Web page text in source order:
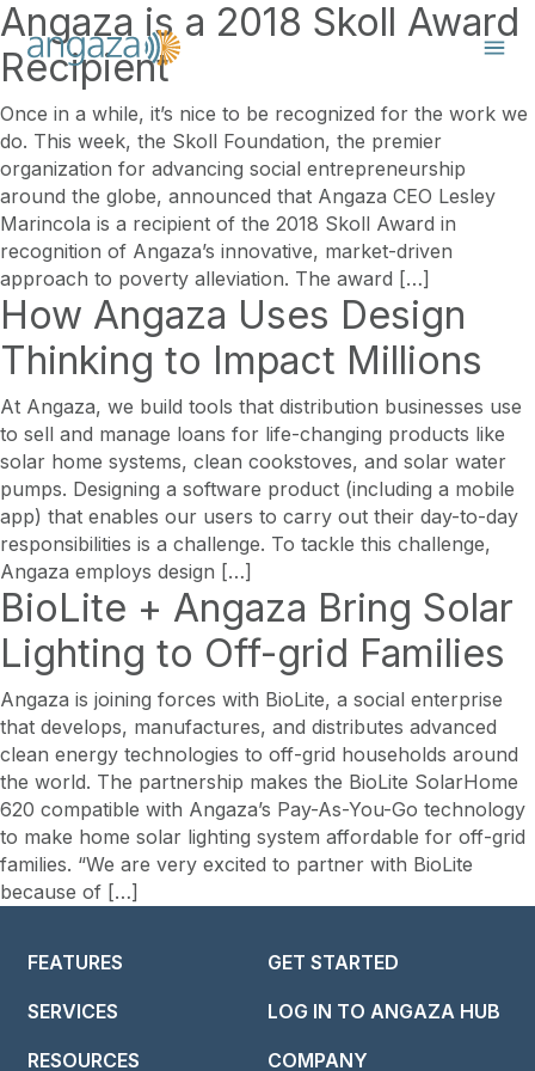
Angaza is a 2018 Skoll Award
Recipient
Once in a while, it’s nice to be recognized for the work we
do. This week, the Skoll Foundation, the premier
organization for advancing social entrepreneurship
around the globe, announced that Angaza CEO Lesley
Marincola is a recipient of the 2018 Skoll Award in
recognition of Angaza’s innovative, market-driven
approach to poverty alleviation. The award […]
How Angaza Uses Design
Thinking to Impact Millions
At Angaza, we build tools that distribution businesses use
to sell and manage loans for life-changing products like
solar home systems, clean cookstoves, and solar water
pumps. Designing a software product (including a mobile
app) that enables our users to carry out their day-to-day
responsibilities is a challenge. To tackle this challenge,
Angaza employs design […]
BioLite + Angaza Bring Solar
Lighting to Off-grid Families
Angaza is joining forces with BioLite, a social enterprise
that develops, manufactures, and distributes advanced
clean energy technologies to off-grid households around
the world. The partnership makes the BioLite SolarHome
620 compatible with Angaza’s Pay-As-You-Go technology
to make home solar lighting system affordable for off-grid
families. “We are very excited to partner with BioLite
because of […]
FEATURES
SERVICES
RESOURCES
GET STARTED
LOG IN TO ANGAZA HUB
COMPANY